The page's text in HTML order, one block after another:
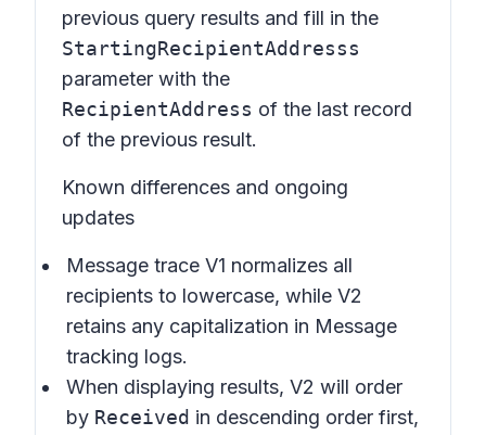
previous query results and fill in the
StartingRecipientAddresss
parameter with the
RecipientAddress of the last record
of the previous result.
Known differences and ongoing
updates
Message trace V1 normalizes all
recipients to lowercase, while V2
retains any capitalization in Message
tracking logs.
When displaying results, V2 will order
by Received in descending order first,